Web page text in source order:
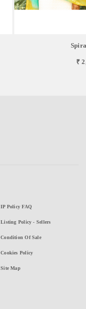
₹
IP Policy FAQ
Listing Policy - Sellers
Condition Of Sale
Cookies Policy
Site Map